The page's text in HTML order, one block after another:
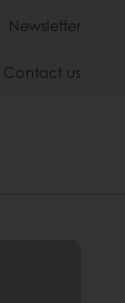
Newsletter
Contact us